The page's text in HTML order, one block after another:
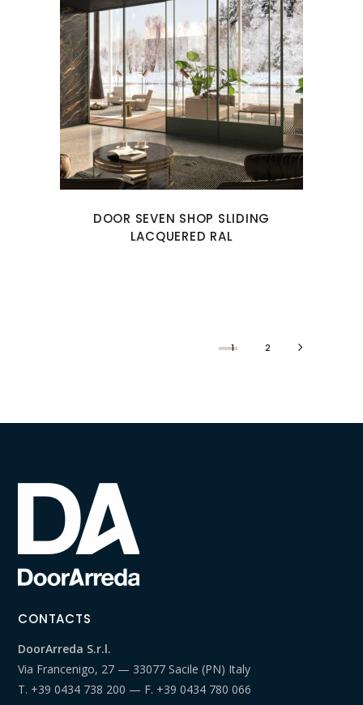
DOOR SEVEN SHOP SLIDING
LACQUERED RAL
1 2
CONTACTS
DoorArreda S.r.l.
Via Francenigo, 27 — 33077 Sacile (PN) Italy
T. +39 0434 738 200 — F. +39 0434 780 066